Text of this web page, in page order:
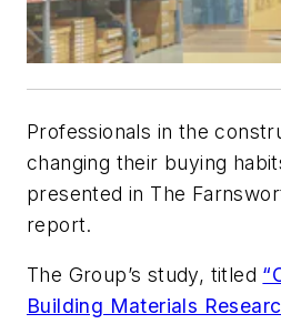
Professionals in the
changing their buying
presented in The
report.
The Group’s study, titled
Building Materials